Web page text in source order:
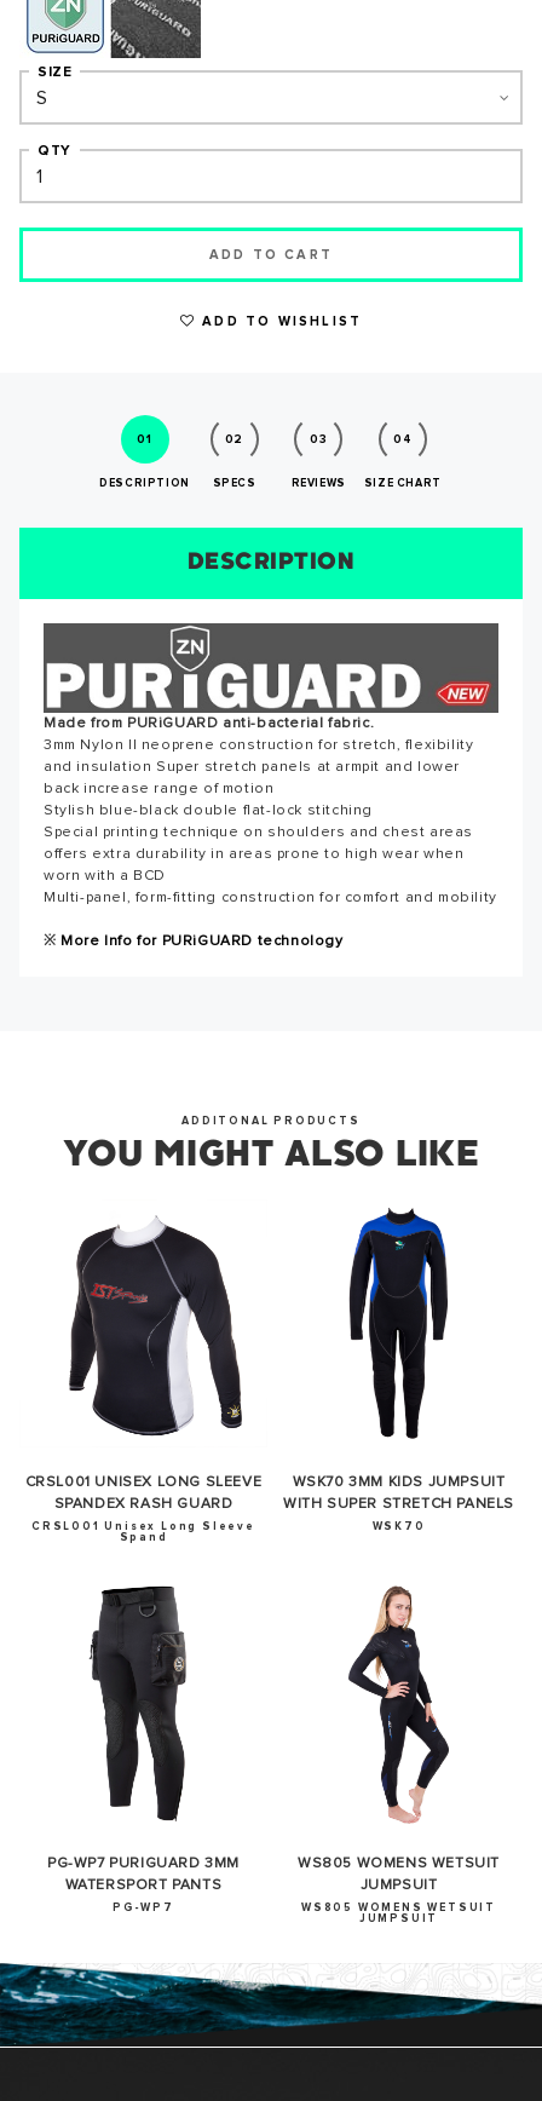
SIZE
QTY
ADD TO CART
ADD TO WISHLIST
01
DESCRIPTION
02
SPECS
03
REVIEWS
04
SIZE CHART
DESCRIPTION
Made from PURiGUARD anti-bacterial fabric.
3mm Nylon II neoprene construction for stretch, flexibility
and insulation Super stretch panels at armpit and lower
back increase range of motion
Stylish blue-black double flat-lock stitching
Special printing technique on shoulders and chest areas
offers extra durability in areas prone to high wear when
worn with a BCD
Multi-panel, form-fitting construction for comfort and mobility
※ More Info for PURiGUARD technology
SPECS
REVIEWS
Reviews for this product have not been submitted yet. Be
the first to write a review!
WRITE A REVIEW
SIZE CHART
ADDITONAL PRODUCTS
YOU MIGHT ALSO LIKE
CRSL001 UNISEX LONG SLEEVE
SPANDEX RASH GUARD
CRSL001 Unisex Long Sleeve
Spand
WSK70 3MM KIDS JUMPSUIT
WITH SUPER STRETCH PANELS
WSK70
PG-WP7 PURIGUARD 3MM
WATERSPORT PANTS
PG-WP7
WS805 WOMENS WETSUIT
JUMPSUIT
WS805 WOMENS WETSUIT
JUMPSUIT
Thank you for subscribing to our newsletter. You will hear
from us soon.
OKAY